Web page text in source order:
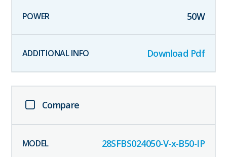
50W
Download Pdf
Compare
28SFBS024050-V-x-B50-IP